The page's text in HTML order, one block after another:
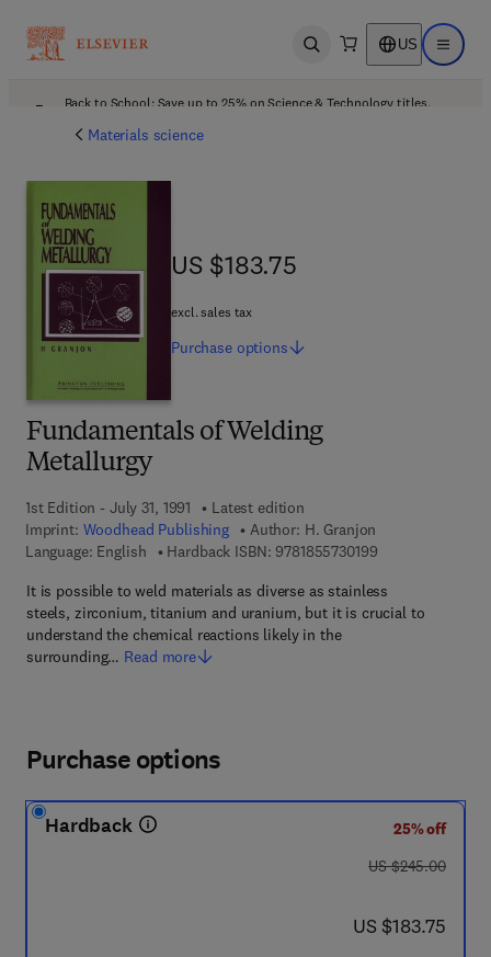
Open search US Open
Back to School: Save up to 25% on Science & Technology titles.
Materials science
Fundamentals of Welding
Metallurgy
1st Edition - July 31, 1991
Latest edition
Imprint: Woodhead Publishing Author: H. Granjon
Language: English
Hardback ISBN: 97818557301999 7 8 - 1 - 8 5 5
It is possible to weld materials as diverse as stainless
steels, zirconium, titanium and uranium, but it is crucial to
understand the chemical reactions likely in the
surrounding… Read more
US $183.75
US $183.75
excl. sales tax
Purchase options
Purchase options
Hardback
25% off
was US $245.00
US $245.00
now US $183.75
US $183.75